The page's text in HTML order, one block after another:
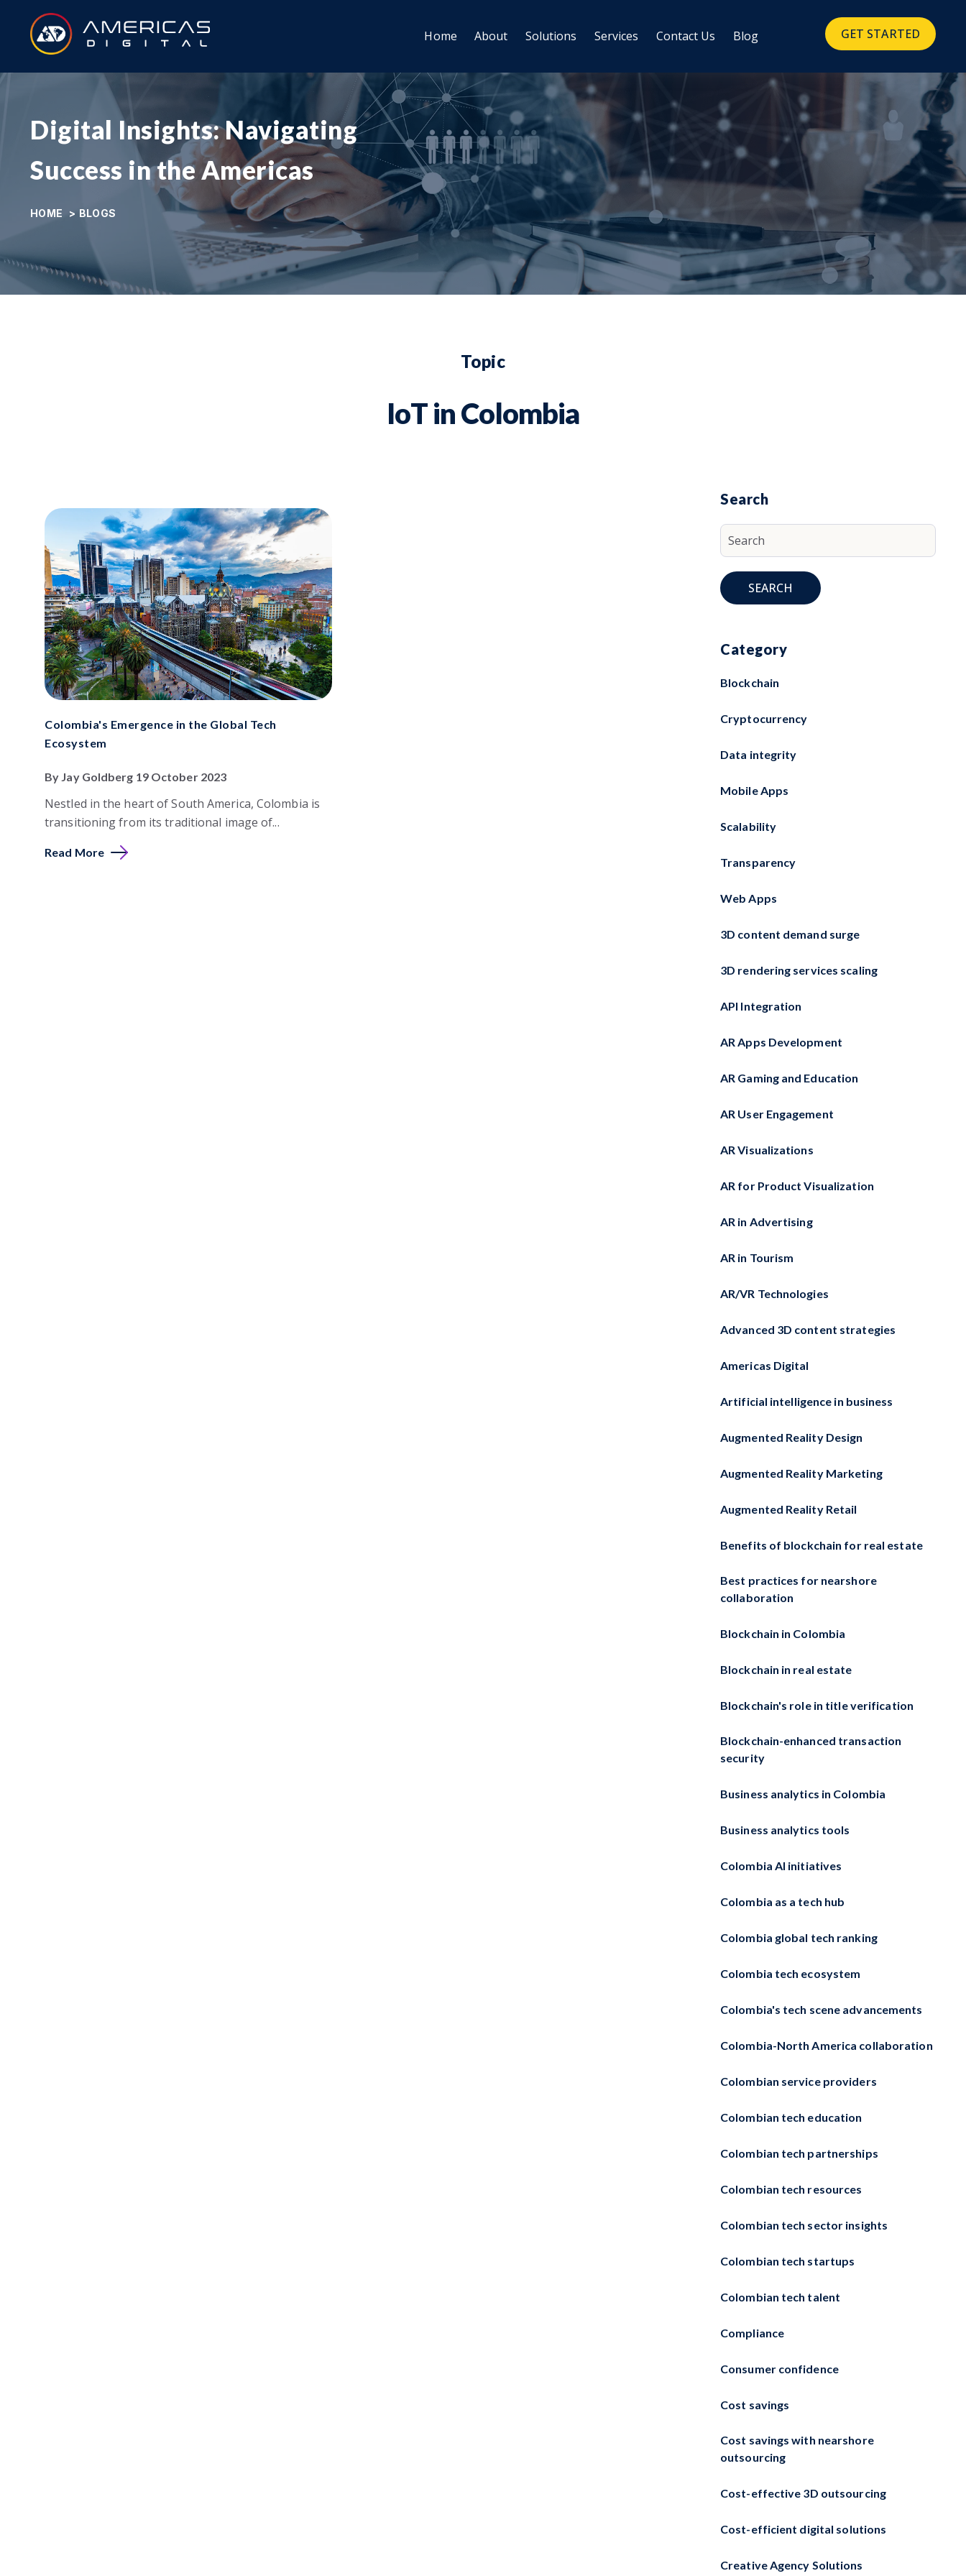
Home About Solutions Services Contact Us Blog GET STARTED
Digital Insights: Navigating
Success in the Americas
HOME > BLOGS
Topic
IoT in Colombia
Colombia's Emergence in the Global Tech
Ecosystem
By Jay Goldberg 19 October 2023
Nestled in the heart of South America, Colombia is
transitioning from its traditional image of...
Read More
Search
SEARCH
Category
Blockchain
Cryptocurrency
Data integrity
Mobile Apps
Scalability
Transparency
Web Apps
3D content demand surge
3D rendering services scaling
API Integration
AR Apps Development
AR Gaming and Education
AR User Engagement
AR Visualizations
AR for Product Visualization
AR in Advertising
AR in Tourism
AR/VR Technologies
Advanced 3D content strategies
Americas Digital
Artificial intelligence in business
Augmented Reality Design
Augmented Reality Marketing
Augmented Reality Retail
Benefits of blockchain for real estate
Best practices for nearshore
collaboration
Blockchain in Colombia
Blockchain in real estate
Blockchain's role in title verification
Blockchain-enhanced transaction
security
Business analytics in Colombia
Business analytics tools
Colombia AI initiatives
Colombia as a tech hub
Colombia global tech ranking
Colombia tech ecosystem
Colombia's tech scene advancements
Colombia-North America collaboration
Colombian service providers
Colombian tech education
Colombian tech partnerships
Colombian tech resources
Colombian tech sector insights
Colombian tech startups
Colombian tech talent
Compliance
Consumer confidence
Cost savings
Cost savings with nearshore
outsourcing
Cost-effective 3D outsourcing
Cost-efficient digital solutions
Creative Agency Solutions